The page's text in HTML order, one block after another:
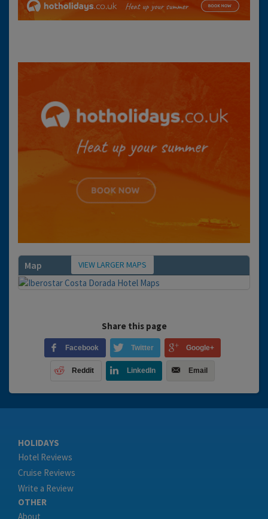
Map VIEW LARGER MAPS
Share this page
Facebook Twitter Google+
Reddit LinkedIn Email
HOLIDAYS
Hotel Reviews
Cruise Reviews
Write a Review
OTHER
About